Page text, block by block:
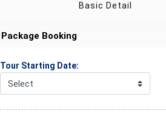
Basic Detail
Package Booking
Tour Starting Date: